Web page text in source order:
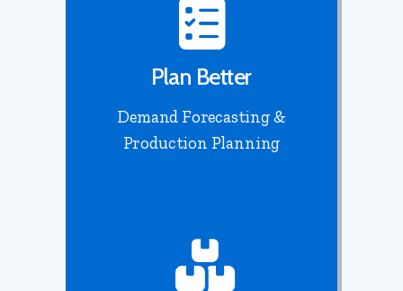
Plan Better
Demand Forecasting &
Production Planning